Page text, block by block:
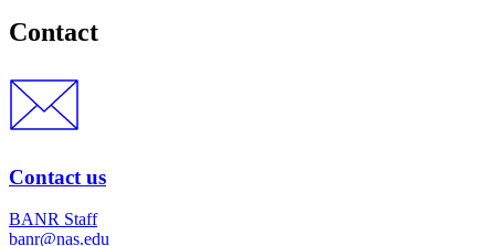
Contact
Contact us
BANR Staff
banr@nas.edu